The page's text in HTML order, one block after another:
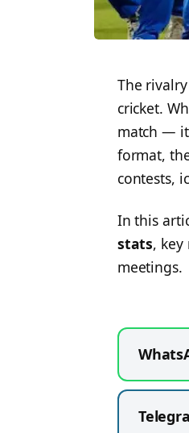
The
cricket.
match —
format,
contests,
In this
stats, key
meetings.